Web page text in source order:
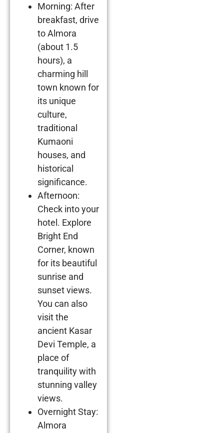
Morning: After
breakfast, drive
to Almora
(about 1.5
hours), a
charming hill
town known for
its unique
culture,
traditional
Kumaoni
houses, and
historical
significance.
Afternoon:
Check into your
hotel. Explore
Bright End
Corner, known
for its beautiful
sunrise and
sunset views.
You can also
visit the
ancient Kasar
Devi Temple, a
place of
tranquility with
stunning valley
views.
Overnight Stay:
Almora